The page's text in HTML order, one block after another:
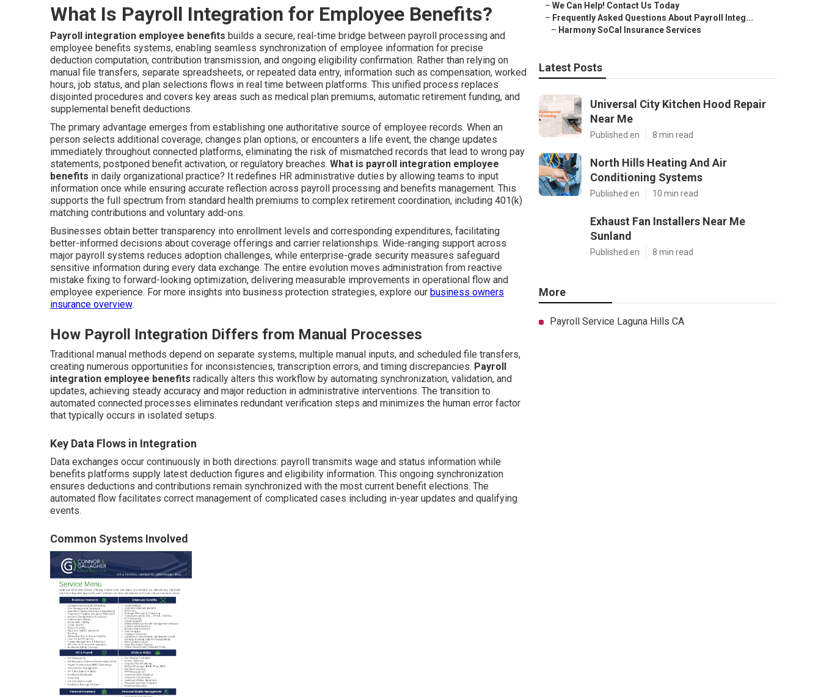
What Is Payroll Integration for Employee Benefits?
Payroll integration employee benefits builds a secure, real-time bridge between payroll processing and
employee benefits systems, enabling seamless synchronization of employee information for precise
deduction computation, contribution transmission, and ongoing eligibility confirmation. Rather than relying on
manual file transfers, separate spreadsheets, or repeated data entry, information such as compensation, worked
hours, job status, and plan selections flows in real time between platforms. This unified process replaces
disjointed procedures and covers key areas such as medical plan premiums, automatic retirement funding, and
supplemental benefit deductions.
The primary advantage emerges from establishing one authoritative source of employee records. When an
person selects additional coverage, changes plan options, or encounters a life event, the change updates
immediately throughout connected platforms, eliminating the risk of mismatched records that lead to wrong pay
statements, postponed benefit activation, or regulatory breaches. What is payroll integration employee
benefits in daily organizational practice? It redefines HR administrative duties by allowing teams to input
information once while ensuring accurate reflection across payroll processing and benefits management. This
supports the full spectrum from standard health premiums to complex retirement coordination, including 401(k)
matching contributions and voluntary add-ons.
Businesses obtain better transparency into enrollment levels and corresponding expenditures, facilitating
better-informed decisions about coverage offerings and carrier relationships. Wide-ranging support across
major payroll systems reduces adoption challenges, while enterprise-grade security measures safeguard
sensitive information during every data exchange. The entire evolution moves administration from reactive
mistake fixing to forward-looking optimization, delivering measurable improvements in operational flow and
employee experience. For more insights into business protection strategies, explore our business owners
insurance overview.
How Payroll Integration Differs from Manual Processes
Traditional manual methods depend on separate systems, multiple manual inputs, and scheduled file transfers,
creating numerous opportunities for inconsistencies, transcription errors, and timing discrepancies. Payroll
integration employee benefits radically alters this workflow by automating synchronization, validation, and
updates, achieving steady accuracy and major reduction in administrative interventions. The transition to
automated connected processes eliminates redundant verification steps and minimizes the human error factor
that typically occurs in isolated setups.
Key Data Flows in Integration
Data exchanges occur continuously in both directions: payroll transmits wage and status information while
benefits platforms supply latest deduction figures and eligibility information. This ongoing synchronization
ensures deductions and contributions remain synchronized with the most current benefit elections. The
automated flow facilitates correct management of complicated cases including in-year updates and qualifying
events.
Common Systems Involved
– We Can Help! Contact Us Today
– Frequently Asked Questions About Payroll Integ...
– Harmony SoCal Insurance Services
Latest Posts
Universal City Kitchen Hood Repair
Near Me
Published en 8 min read
North Hills Heating And Air
Conditioning Systems
Published en 10 min read
Exhaust Fan Installers Near Me
Sunland
Published en 8 min read
More
Payroll Service Laguna Hills CA